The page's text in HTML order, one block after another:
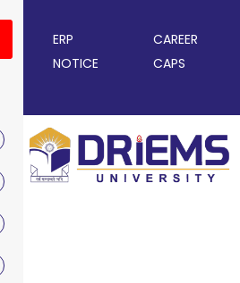
ERP CAREER
NOTICE
CAPS